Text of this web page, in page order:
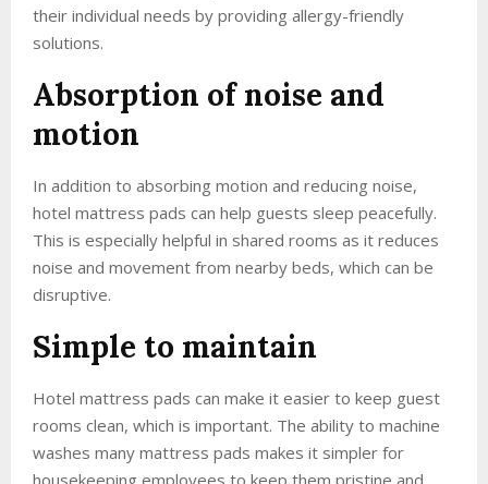
their individual needs by providing allergy-friendly
solutions.
Absorption of noise and
motion
In addition to absorbing motion and reducing noise,
hotel mattress pads can help guests sleep peacefully.
This is especially helpful in shared rooms as it reduces
noise and movement from nearby beds, which can be
disruptive.
Simple to maintain
Hotel mattress pads can make it easier to keep guest
rooms clean, which is important. The ability to machine
washes many mattress pads makes it simpler for
housekeeping employees to keep them pristine and